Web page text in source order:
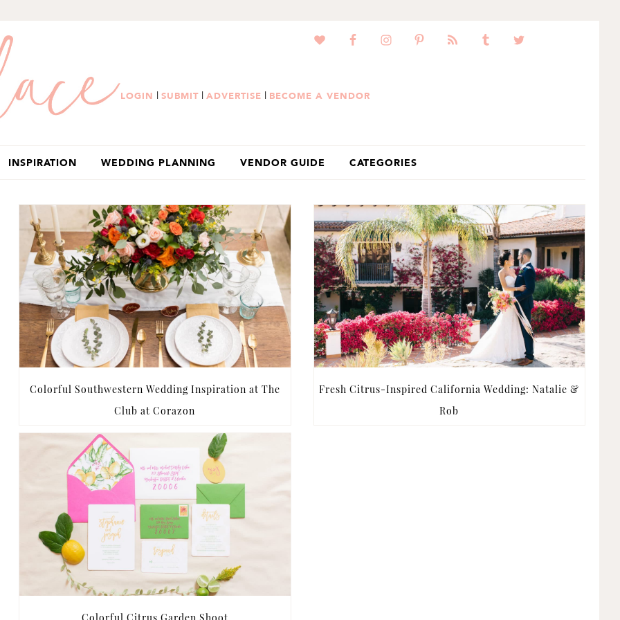
LOGIN | SUBMIT | ADVERTISE | BECOME A VENDOR
INSPIRATION WEDDING PLANNING VENDOR GUIDE CATEGORIES
Colorful Southwestern Wedding Inspiration at The
Club at Corazon
Fresh Citrus-Inspired California Wedding: Natalie &
Rob
Colorful Citrus Garden Shoot